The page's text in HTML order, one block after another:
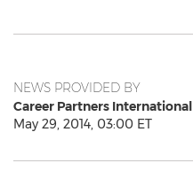
NEWS PROVIDED BY
Career Partners International
May 29, 2014, 03:00 ET